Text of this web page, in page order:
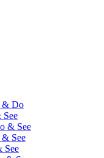
& Do
See
& See
See
See